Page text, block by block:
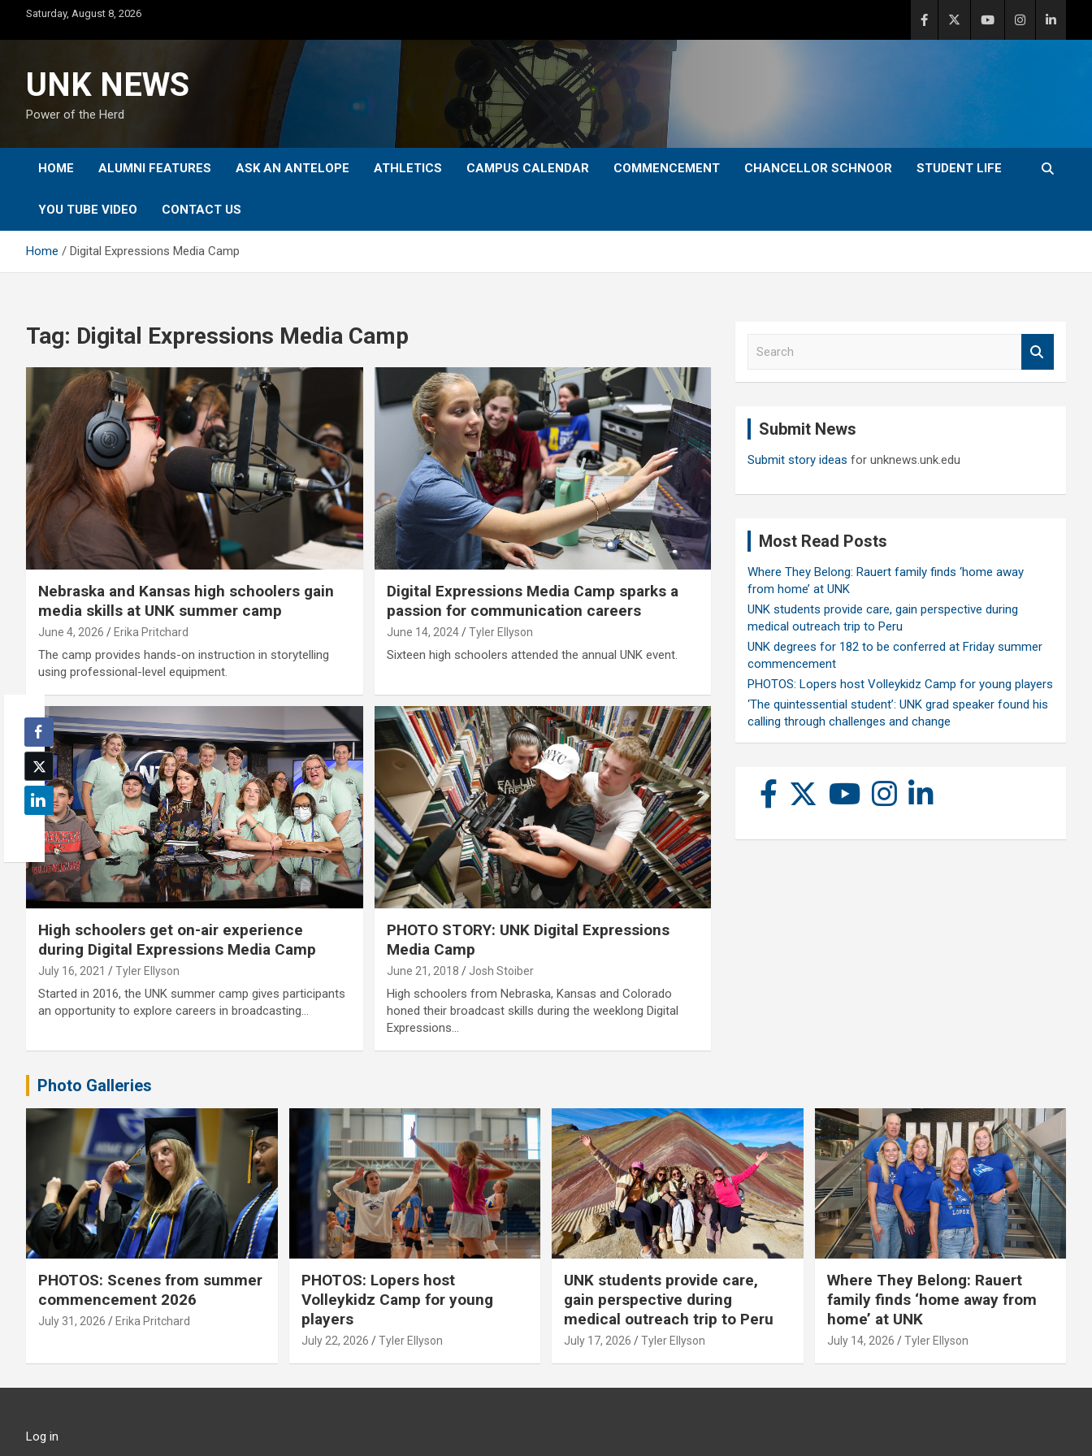
content
Saturday, August 8, 2026
UNK NEWS
Power of the Herd
HOME ALUMNI FEATURES ASK AN ANTELOPE ATHLETICS CAMPUS CALENDAR COMMENCEMENT CHANCELLOR SCHNOOR STUDENT LIFE
YOU TUBE VIDEO CONTACT US
Home Digital Expressions Media Camp
Tag: Digital Expressions Media Camp
Nebraska and Kansas high schoolers gain
media skills at UNK summer camp
June 4, 2026 Erika Pritchard
The camp provides hands-on instruction in storytelling
using professional-level equipment.
Digital Expressions Media Camp sparks a
passion for communication careers
June 14, 2024 Tyler Ellyson
Sixteen high schoolers attended the annual UNK event.
High schoolers get on-air experience
during Digital Expressions Media Camp
July 16, 2021 Tyler Ellyson
Started in 2016, the UNK summer camp gives participants
an opportunity to explore careers in broadcasting…
PHOTO STORY: UNK Digital Expressions
Media Camp
June 21, 2018 Josh Stoiber
High schoolers from Nebraska, Kansas and Colorado
honed their broadcast skills during the weeklong Digital
Expressions…
Submit News
Submit story ideas for unknews.unk.edu
Most Read Posts
Where They Belong: Rauert family finds ‘home away
from home’ at UNK
UNK students provide care, gain perspective during
medical outreach trip to Peru
UNK degrees for 182 to be conferred at Friday summer
commencement
PHOTOS: Lopers host Volleykidz Camp for young players
‘The quintessential student’: UNK grad speaker found his
calling through challenges and change
Photo Galleries
PHOTOS: Scenes from summer
commencement 2026
July 31, 2026 Erika Pritchard
PHOTOS: Lopers host
Volleykidz Camp for young
players
July 22, 2026 Tyler Ellyson
UNK students provide care,
gain perspective during
medical outreach trip to Peru
July 17, 2026 Tyler Ellyson
Where They Belong: Rauert
family finds ‘home away from
home’ at UNK
July 14, 2026 Tyler Ellyson
Log in